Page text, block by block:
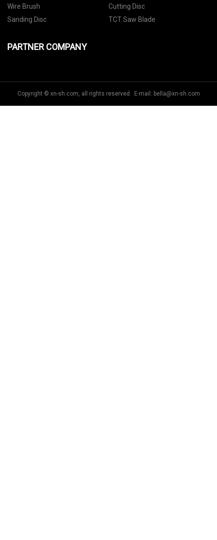
Wire Brush
Cutting Disc
Sanding Disc
TCT Saw Blade
PARTNER COMPANY
Copyright © xn-sh.com, all rights reserved. E-mail: bella@xn-sh.com